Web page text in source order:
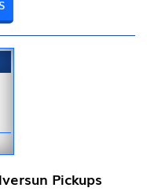
Pickups